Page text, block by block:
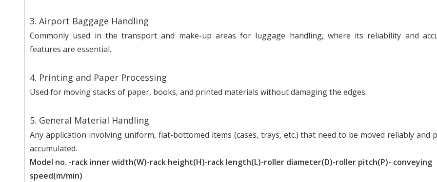
3. Airport Baggage Handling
Commonly used in the transport and make-up areas for luggage handling, where its reliability and
features are essential.
4. Printing and Paper Processing
Used for moving stacks of paper, books, and printed materials without damaging the edges.
5. General Material Handling
Any application involving uniform, flat-bottomed items (cases, trays, etc.) that need to be moved reliably and
accumulated.
Model no. -rack inner width(W)-rack height(H)-rack length(L)-roller diameter(D)-roller pitch(P)- conveying
speed(m/min)